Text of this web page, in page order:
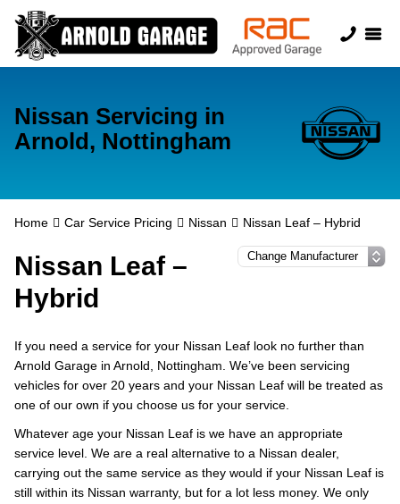
Nissan Servicing in
Arnold, Nottingham
Home Car Service Pricing Nissan Nissan Leaf – Hybrid
Nissan Leaf –
Hybrid
If you need a service for your Nissan Leaf look no further than
Arnold Garage in Arnold, Nottingham. We’ve been servicing
vehicles for over 20 years and your Nissan Leaf will be treated as
one of our own if you choose us for your service.
Whatever age your Nissan Leaf is we have an appropriate
service level. We are a real alternative to a Nissan dealer,
carrying out the same service as they would if your Nissan Leaf is
still within its Nissan warranty, but for a lot less money. We only